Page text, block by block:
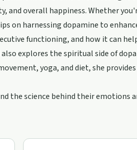
overall happiness. Whether
on harnessing dopamine to
functioning, and how it can
explores the spiritual side of
yoga, and diet, she
the science behind their emotions